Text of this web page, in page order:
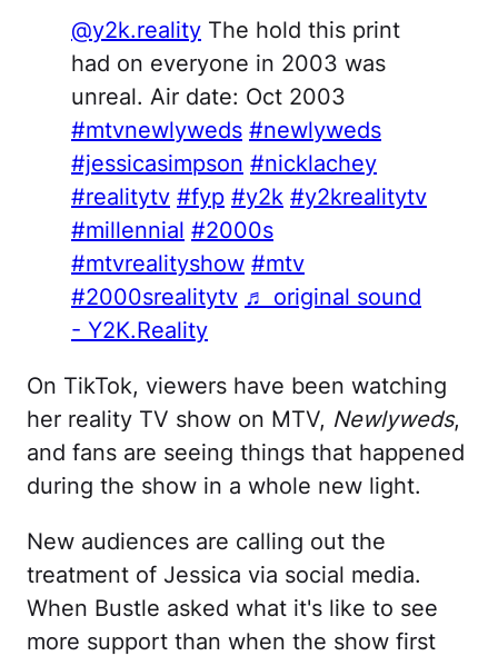
@y2k.reality The hold this print
had on everyone in 2003 was
unreal. Air date: Oct 2003
#mtvnewlyweds #newlyweds
#jessicasimpson #nicklachey
#realitytv #fyp #y2k #y2krealitytv
#millennial #2000s
#mtvrealityshow #mtv
#2000srealitytv ♬ original sound
- Y2K.Reality
On TikTok, viewers have been watching
her reality TV show on MTV, Newlyweds,
and fans are seeing things that happened
during the show in a whole new light.
New audiences are calling out the
treatment of Jessica via social media.
When Bustle asked what it's like to see
more support than when the show first